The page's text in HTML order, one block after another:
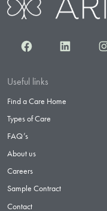
FacebookLinkedIn
Useful links
Find a Care Home
Types of Care
FAQ’s
About us
Careers
Sample Contract
Contact